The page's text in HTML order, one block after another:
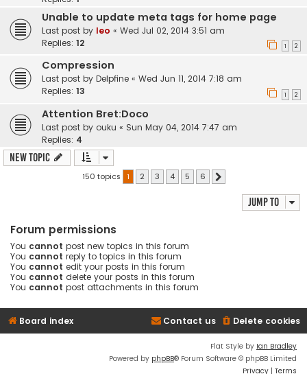
Unable to update meta tags for home page
Last post by leo « Wed Jul 02, 2014 3:51 am
Replies: 12 1 2
Compression
Last post by Delpfine « Wed Jun 11, 2014 7:18 am
Replies: 13 1 2
Attention Bret:Doco
Last post by ouku « Sun May 04, 2014 7:47 am
Replies: 4
New Topic
150 topics 1 2 3 4 5 6
Jump to
Forum permissions
You cannot post new topics in this forum
You cannot reply to topics in this forum
You cannot edit your posts in this forum
You cannot delete your posts in this forum
You cannot post attachments in this forum
Board index Delete cookies
Contact us
Flat Style by Ian Bradley
Powered by phpBB® Forum Software © phpBB Limited
Privacy | Terms